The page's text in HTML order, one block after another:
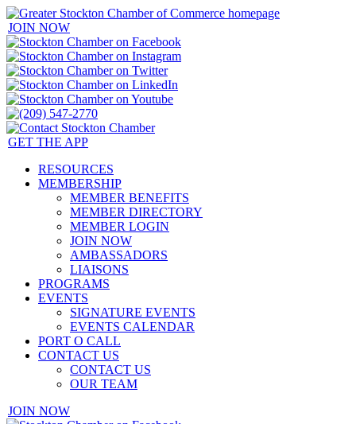
JOIN NOW
GET THE APP
RESOURCES
MEMBERSHIP
MEMBER BENEFITS
MEMBER DIRECTORY
MEMBER LOGIN
JOIN NOW
AMBASSADORS
LIAISONS
PROGRAMS
EVENTS
SIGNATURE EVENTS
EVENTS CALENDAR
PORT O CALL
CONTACT US
CONTACT US
OUR TEAM
JOIN NOW